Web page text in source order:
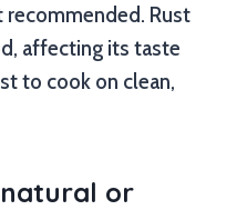
recommended. Rust
affecting its taste
to cook on clean,
or